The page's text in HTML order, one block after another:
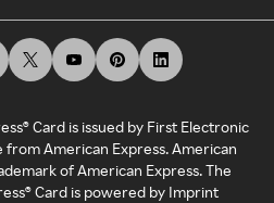
Card is issued by First Electronic
from American Express. American
of American Express. The
Card is powered by Imprint